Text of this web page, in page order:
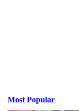
Most Popular